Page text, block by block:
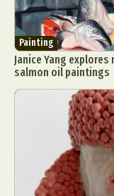
Painting
Janice Yang
salmon oil paintings